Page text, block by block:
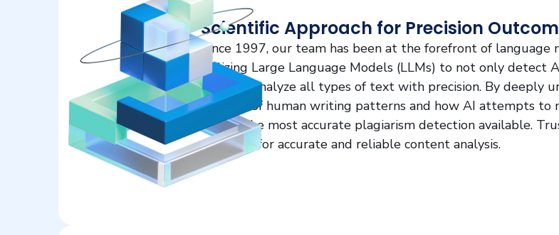
Scientific Approach for Precision
Since 1997, our team has been at the forefront of language
utilizing Large Language Models (LLMs) to not only detect
but also analyze all types of text with precision. By deeply
nuances of human writing patterns and how AI attempts to
ensure the most accurate plagiarism detection available.
approach for accurate and reliable content analysis.